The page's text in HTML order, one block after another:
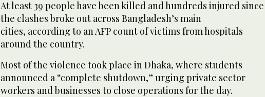
At least 39 people have been killed and hundreds injured since
the clashes broke out across Bangladesh’s main
cities, according to an AFP count of victims from hospitals
around the country.
Most of the violence took place in Dhaka, where students
announced a “complete shutdown,” urging private sector
workers and businesses to close operations for the day.